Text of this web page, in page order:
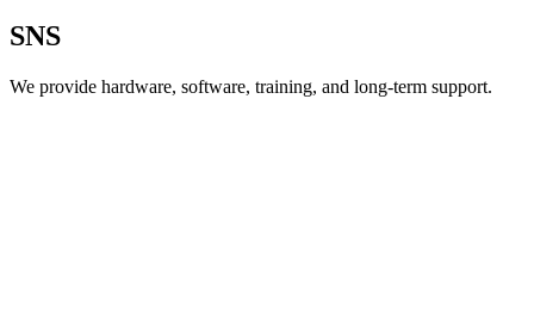
SNS
We provide hardware, software, training, and long‑term support.